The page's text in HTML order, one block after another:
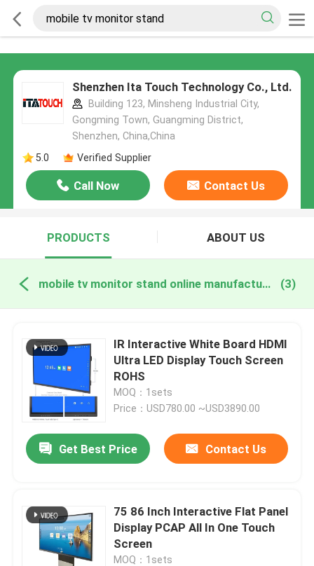
Shenzhen Ita Touch Technology Co., Ltd.
Building 123, Minsheng Industrial City,
Gongming Town, Guangming District,
Shenzhen, China,China
5.0
Verified Supplier
Call Now Contact Us
PRODUCTS ABOUT US
mobile tv monitor stand online manufacture (3)
IR Interactive White Board HDMI
Ultra LED Display Touch Screen
ROHS
MOQ：1sets
Price：USD780.00 ~USD3890.00
Get Best Price Contact Us
75 86 Inch Interactive Flat Panel
Display PCAP All In One Touch
Screen
MOQ：1sets